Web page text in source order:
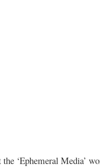
‘Ephemeral Media’